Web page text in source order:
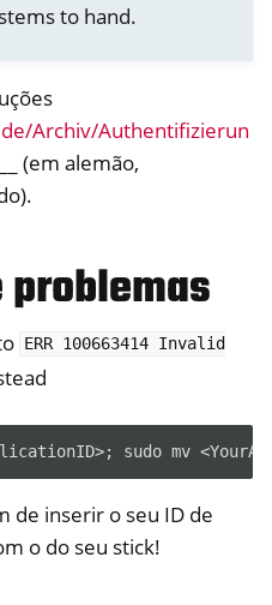
to hand.
Archiv/Authentifizierun
(em alemão,
problemas
ERR 100663414 Invalid
de inserir o seu ID de
o do seu stick!